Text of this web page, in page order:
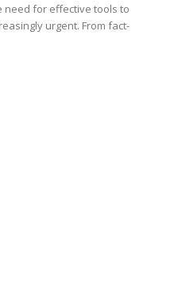
need for effective tools to
From fact-